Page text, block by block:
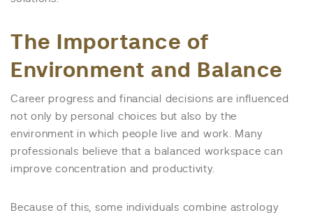
The Importance of
Environment and Balance
Career progress and financial decisions are influenced
not only by personal choices but also by the
environment in which people live and work. Many
professionals believe that a balanced workspace can
improve concentration and productivity.
Because of this, some individuals combine astrology